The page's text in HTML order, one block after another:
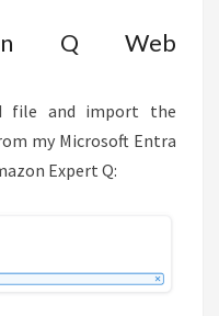
Q Web
file and import the
my Microsoft Entra
Expert Q: